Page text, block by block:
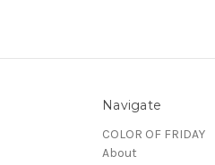
Navigate
COLOR OF FRIDAY
About